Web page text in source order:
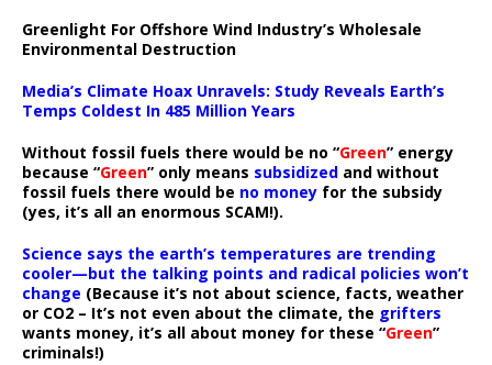
Greenlight For Offshore Wind Industry’s Wholesale
Environmental Destruction
Media’s Climate Hoax Unravels: Study Reveals Earth’s
Temps Coldest In 485 Million Years
Without fossil fuels there would be no “Green” energy
because “Green” only means subsidized and without
fossil fuels there would be no money for the subsidy
(yes, it’s all an enormous SCAM!).
Science says the earth’s temperatures are trending
cooler—but the talking points and radical policies won’t
change (Because it’s not about science, facts, weather
or CO2 – It’s not even about the climate, the grifters
wants money, it’s all about money for these “Green”
criminals!)